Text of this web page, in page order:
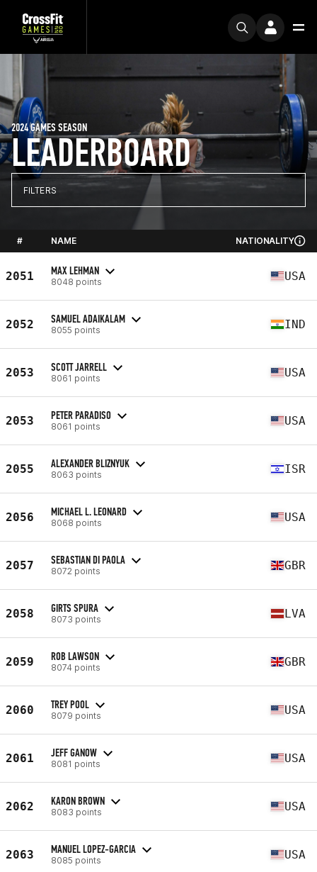
LEADERBOARD
2024 GAMES SEASON
FILTERS
# NAME NATIONALITY
2051 MAX LEHMAN
8048 points USA
2052 SAMUEL ADAIKALAM
8055 points IND
2053 SCOTT JARRELL
8061 points USA
2053 PETER PARADISO
8061 points USA
2055 ALEXANDER BLIZNYUK
8063 points ISR
2056 MICHAEL L. LEONARD
8068 points USA
2057 SEBASTIAN DI PAOLA
8072 points GBR
2058 GIRTS SPURA
8073 points LVA
2059 ROB LAWSON
8074 points GBR
2060 TREY POOL
8079 points USA
2061 JEFF GANOW
8081 points USA
2062 KARON BROWN
8083 points USA
2063 MANUEL LOPEZ-GARCIA
8085 points USA